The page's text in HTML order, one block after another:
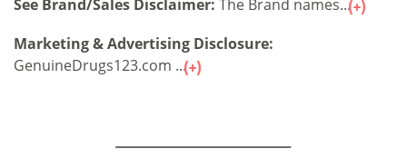
See Brand/Sales Disclaimer: The Brand names...
Marketing & Advertising Disclosure:
GenuineDrugs123.com ...